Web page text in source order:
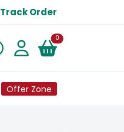
Track Order
0New alerts
Offer Zone